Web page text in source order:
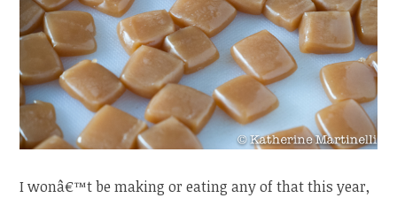
I wonâ€™t be making or eating any of that this year,